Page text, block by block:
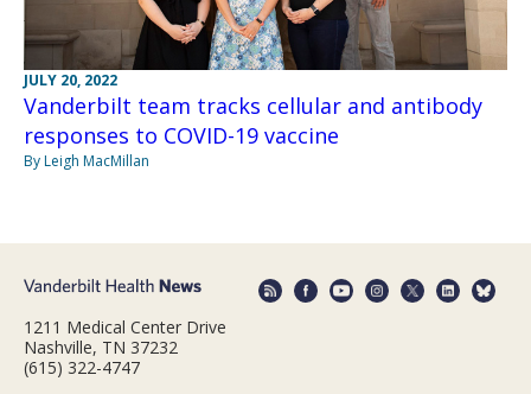
JULY 20, 2022
Vanderbilt team tracks cellular and antibody
responses to COVID-19 vaccine
By Leigh MacMillan
1211 Medical Center Drive
Nashville, TN 37232
(615) 322-4747